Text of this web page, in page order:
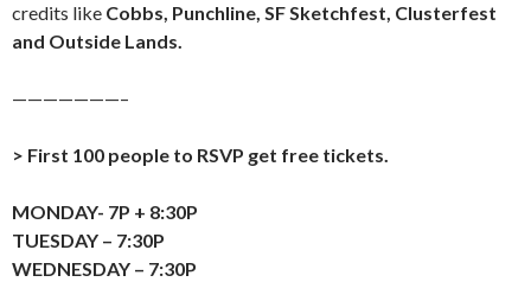
credits like Cobbs, Punchline, SF Sketchfest, Clusterfest
and Outside Lands.
———————–
> First 100 people to RSVP get free tickets.
MONDAY- 7P + 8:30P
TUESDAY – 7:30P
WEDNESDAY – 7:30P